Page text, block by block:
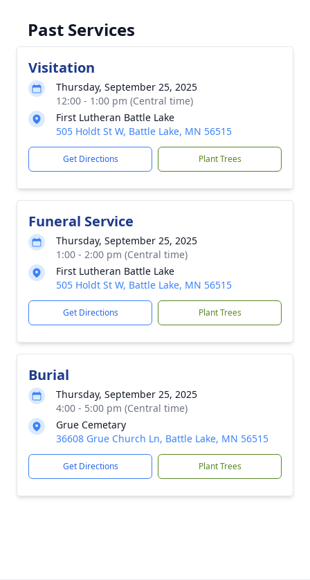
Past Services
Visitation
Thursday, September 25, 2025
12:00 - 1:00 pm (Central time)
First Lutheran Battle Lake
505 Holdt St W, Battle Lake, MN 56515
Get Directions Plant Trees
Funeral Service
Thursday, September 25, 2025
1:00 - 2:00 pm (Central time)
First Lutheran Battle Lake
505 Holdt St W, Battle Lake, MN 56515
Get Directions Plant Trees
Burial
Thursday, September 25, 2025
4:00 - 5:00 pm (Central time)
Grue Cemetary
36608 Grue Church Ln, Battle Lake, MN 56515
Get Directions Plant Trees